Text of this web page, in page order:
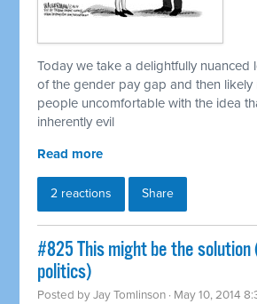
Today we take a delightfully nuanced
of the gender pay gap and then
people uncomfortable with the idea
inherently evil
Read more
2 reactions Share
#825 This might be the solution
politics)
Posted byJay Tomlinson · May 10, 2014